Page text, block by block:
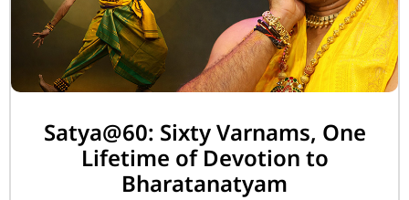
Satya@60: Sixty Varnams, One
Lifetime of Devotion to
Bharatanatyam